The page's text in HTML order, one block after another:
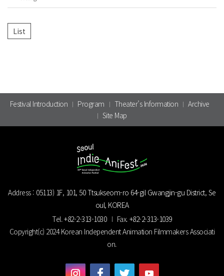
Festival Introduction Program Theater’s Information
Archive
Site Map
Address : 05113) 1F, 101, 50 Ttsukseom-ro 64-gil Gwangjin-gu District, Se
oul, KOREA
Tel.+82-2-313-1030 Fax. +82-2-313-1039
Copyright(c) 2024 Korean Independent Animation Filmmakers Associati
on.